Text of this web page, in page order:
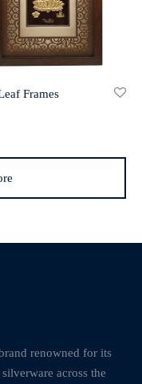
Frames
renowned for its
across the